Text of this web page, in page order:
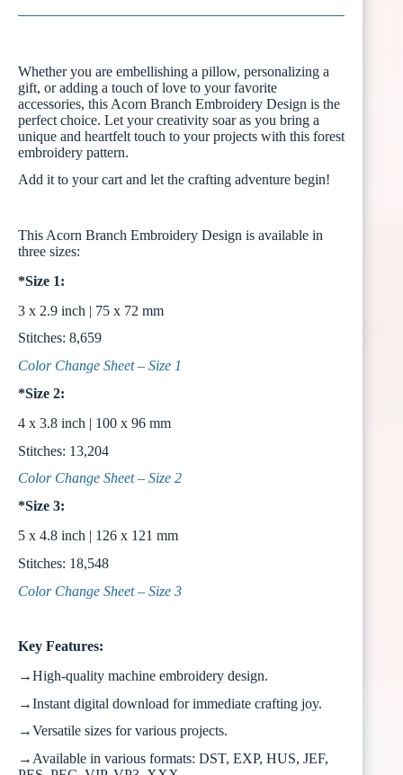
Whether you are embellishing a pillow, personalizing a
gift, or adding a touch of love to your favorite
accessories, this Acorn Branch Embroidery Design is the
perfect choice. Let your creativity soar as you bring a
unique and heartfelt touch to your projects with this forest
embroidery pattern.
Add it to your cart and let the crafting adventure begin!
This Acorn Branch Embroidery Design is available in
three sizes:
*Size 1:
3 x 2.9 inch | 75 x 72 mm
Stitches: 8,659
Color Change Sheet – Size 1
*Size 2:
4 x 3.8 inch | 100 x 96 mm
Stitches: 13,204
Color Change Sheet – Size 2
*Size 3:
5 x 4.8 inch | 126 x 121 mm
Stitches: 18,548
Color Change Sheet – Size 3
Key Features:
→High-quality machine embroidery design.
→Instant digital download for immediate crafting joy.
→Versatile sizes for various projects.
→Available in various formats: DST, EXP, HUS, JEF,